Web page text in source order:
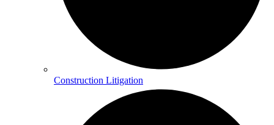
Construction Litigation